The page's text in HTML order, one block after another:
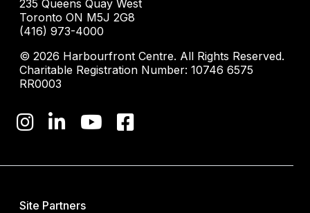
235 Queens Quay West
Toronto ON M5J 2G8
(416) 973-4000
© 2026 Harbourfront Centre. All Rights Reserved.
Charitable Registration Number: 10746 6575
RR0003
Site Partners